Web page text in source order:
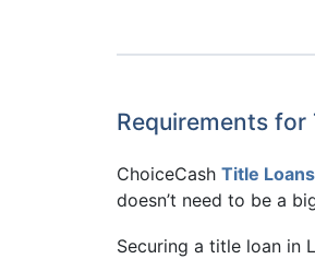
Requirements
ChoiceCash Title Loans
doesn’t need to be a
Securing a title loan in